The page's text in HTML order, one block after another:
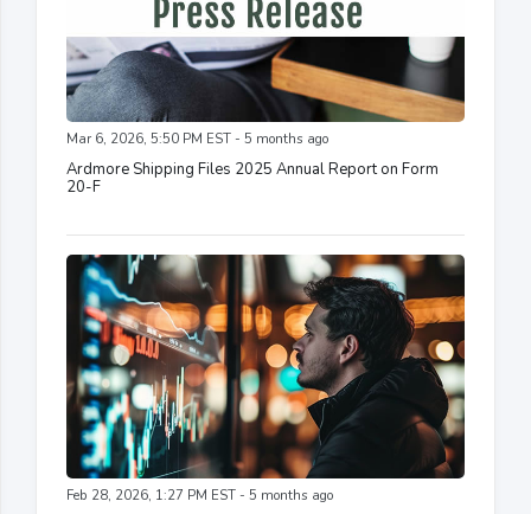
Mar 6, 2026, 5:50 PM EST - 5 months ago
Ardmore Shipping Files 2025 Annual Report on Form
20-F
Feb 28, 2026, 1:27 PM EST - 5 months ago